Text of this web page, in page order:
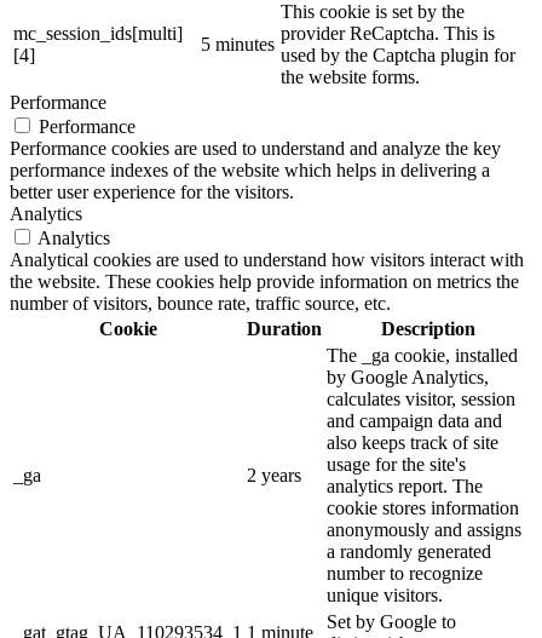
mc_session_ids[multi]
[4]
5 minutes
This cookie is set by the
provider ReCaptcha. This is
used by the Captcha plugin for
the website forms.
Performance
Performance
Performance cookies are used to understand and analyze the key
performance indexes of the website which helps in delivering a
better user experience for the visitors.
Analytics
Analytics
Analytical cookies are used to understand how visitors interact with
the website. These cookies help provide information on metrics the
number of visitors, bounce rate, traffic source, etc.
Cookie
Duration Description
_ga 2 years
The _ga cookie, installed
by Google Analytics,
calculates visitor, session
and campaign data and
also keeps track of site
usage for the site's
analytics report. The
cookie stores information
anonymously and assigns
a randomly generated
number to recognize
unique visitors.
_gat_gtag_UA_110293534_1 1 minute
Set by Google to